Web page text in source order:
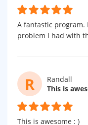
A fantastic program.
problem I had with
R
Randall
This is
This is awesome : )